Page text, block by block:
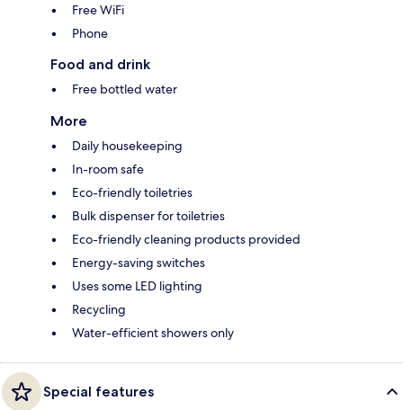
Free WiFi
Phone
Food and drink
Free bottled water
More
Daily housekeeping
In-room safe
Eco-friendly toiletries
Bulk dispenser for toiletries
Eco-friendly cleaning products provided
Energy-saving switches
Uses some LED lighting
Recycling
Water-efficient showers only
Special features